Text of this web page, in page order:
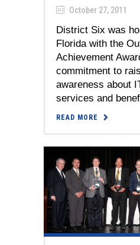
October 27, 2011
District Six was
Florida with the
Achievement
commitment to
awareness about
services and
READ MORE